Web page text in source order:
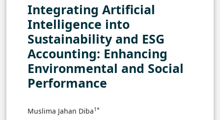
Integrating Artificial
Intelligence into
Sustainability and ESG
Accounting: Enhancing
Environmental and Social
Performance
Muslima Jahan Diba1*